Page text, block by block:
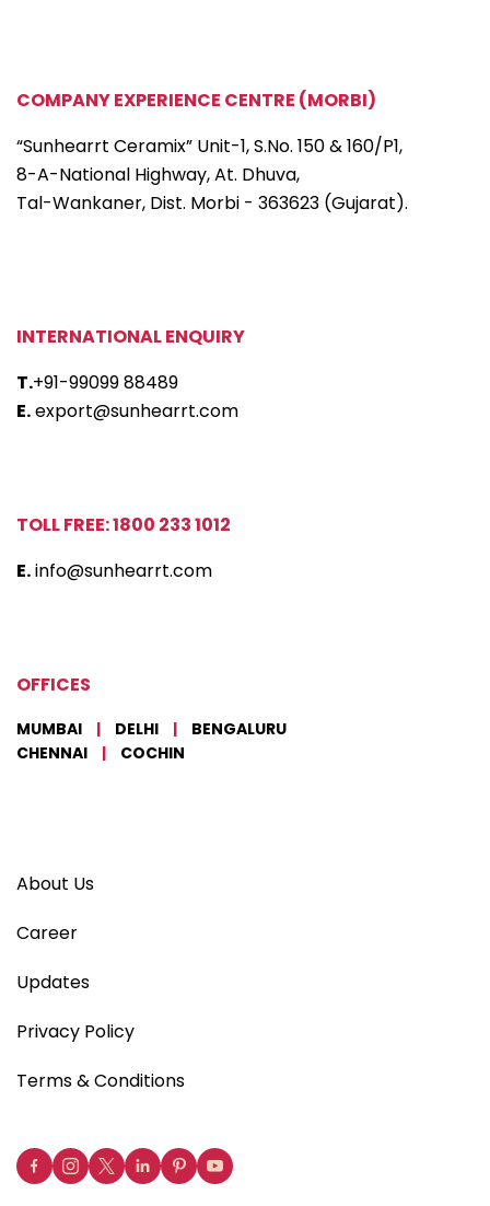
COMPANY EXPERIENCE CENTRE (MORBI)
“Sunhearrt Ceramix” Unit-1, S.No. 150 & 160/P1,
8-A-National Highway, At. Dhuva,
Tal-Wankaner, Dist. Morbi - 363623 (Gujarat).
INTERNATIONAL ENQUIRY
T.+91-99099 88489
E.export@sunhearrt.com
TOLL FREE: 1800 233 1012
E.info@sunhearrt.com
OFFICES
MUMBAI | DELHI |
BENGALURU
CHENNAI
| COCHIN
About Us
Career
Updates
Privacy Policy
Terms & Conditions